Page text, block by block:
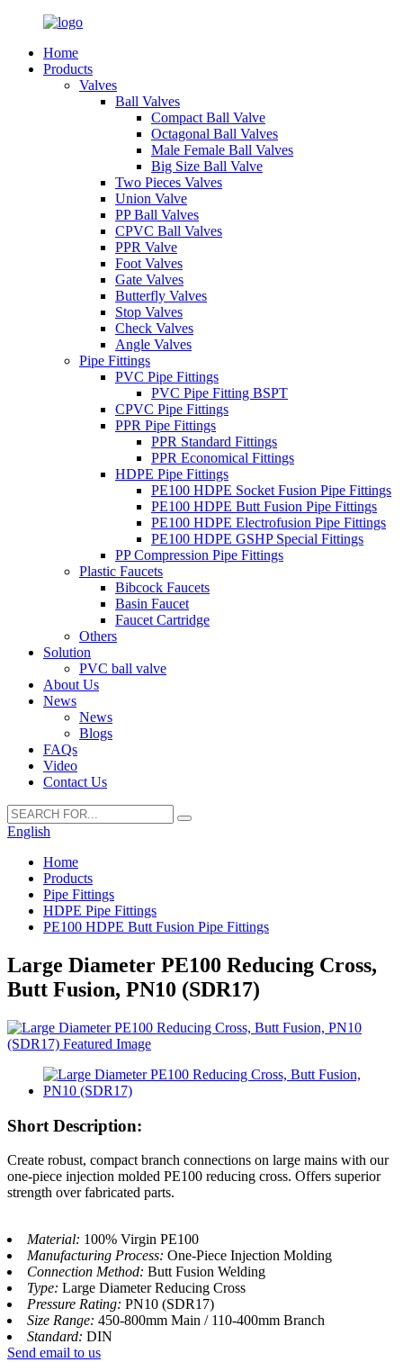
Home
Products
Valves
Ball Valves
Compact Ball Valve
Octagonal Ball Valves
Male Female Ball Valves
Big Size Ball Valve
Two Pieces Valves
Union Valve
PP Ball Valves
CPVC Ball Valves
PPR Valve
Foot Valves
Gate Valves
Butterfly Valves
Stop Valves
Check Valves
Angle Valves
Pipe Fittings
PVC Pipe Fittings
PVC Pipe Fitting BSPT
CPVC Pipe Fittings
PPR Pipe Fittings
PPR Standard Fittings
PPR Economical Fittings
HDPE Pipe Fittings
PE100 HDPE Socket Fusion Pipe Fittings
PE100 HDPE Butt Fusion Pipe Fittings
PE100 HDPE Electrofusion Pipe Fittings
PE100 HDPE GSHP Special Fittings
PP Compression Pipe Fittings
Plastic Faucets
Bibcock Faucets
Basin Faucet
Faucet Cartridge
Others
Solution
PVC ball valve
About Us
News
News
Blogs
FAQs
Video
Contact Us
English
Home
Products
Pipe Fittings
HDPE Pipe Fittings
PE100 HDPE Butt Fusion Pipe Fittings
Large Diameter PE100 Reducing Cross,
Butt Fusion, PN10 (SDR17)
Short Description:
Create robust, compact branch connections on large mains with our
one-piece injection molded PE100 reducing cross. Offers superior
strength over fabricated parts.
Material: 100% Virgin PE100
Manufacturing Process: One-Piece Injection Molding
Connection Method: Butt Fusion Welding
Type: Large Diameter Reducing Cross
Pressure Rating: PN10 (SDR17)
Size Range: 450-800mm Main / 110-400mm Branch
Standard: DIN
Send email to us